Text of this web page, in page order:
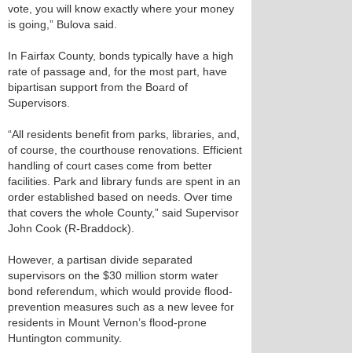
vote, you will know exactly where your money
is going,” Bulova said.
In Fairfax County, bonds typically have a high
rate of passage and, for the most part, have
bipartisan support from the Board of
Supervisors.
“All residents benefit from parks, libraries, and,
of course, the courthouse renovations. Efficient
handling of court cases come from better
facilities. Park and library funds are spent in an
order established based on needs. Over time
that covers the whole County,” said Supervisor
John Cook (R-Braddock).
However, a partisan divide separated
supervisors on the $30 million storm water
bond referendum, which would provide flood-
prevention measures such as a new levee for
residents in Mount Vernon’s flood-prone
Huntington community.